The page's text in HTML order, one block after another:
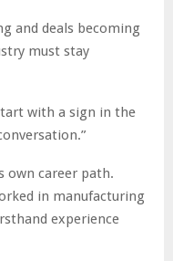
and deals becoming
must stay
with a sign in the
own career path.
in manufacturing
experience